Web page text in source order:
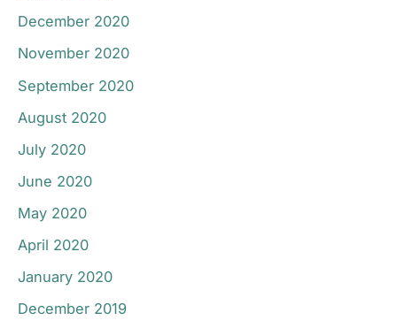
December 2020
November 2020
September 2020
August 2020
July 2020
June 2020
May 2020
April 2020
January 2020
December 2019